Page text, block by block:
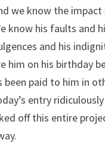
we know the impact
know his faults and
and his
him on his birthday
paid to him in
entry
off this entire